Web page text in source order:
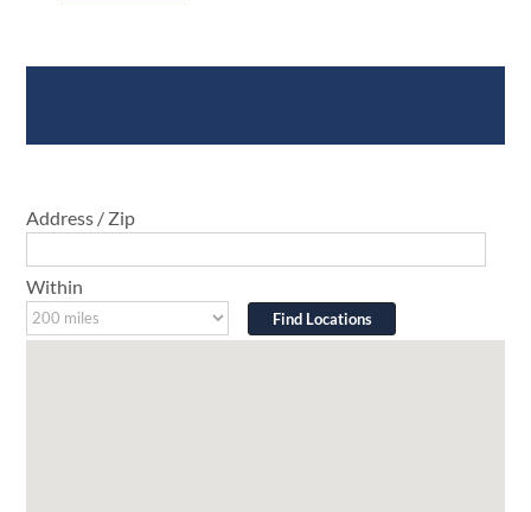
Address / Zip
Within